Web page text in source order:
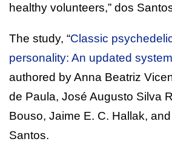
healthy volunteers,” dos
The study, “Classic
personality: An updated
authored by Anna Beatriz
de Paula, José Augusto Silva
Bouso, Jaime E. C. Hallak,
Santos.